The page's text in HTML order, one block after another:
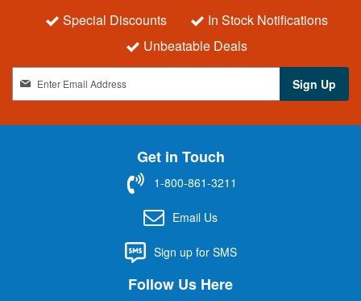
Special Discounts
In Stock Notifications
Unbeatable Deals
g
n
Sign Up
Get in Touch
1-800-861-3211
Email Us
Sign up for SMS
Follow Us Here